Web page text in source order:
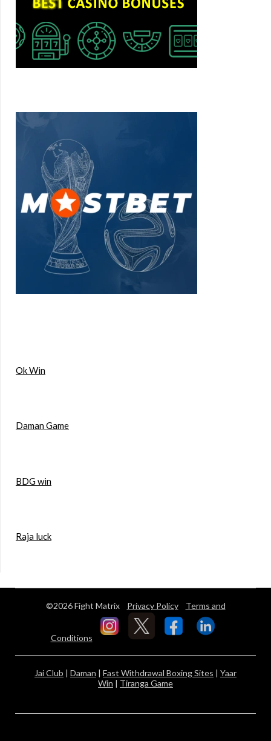
Ok Win
Daman Game
BDG win
Raja luck
©2026 Fight Matrix Privacy Policy Terms and
Conditions
Jai Club | Daman | Fast Withdrawal Boxing Sites | Yaar
Win | Tiranga Game